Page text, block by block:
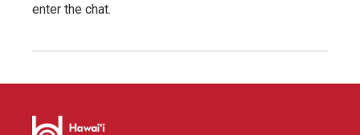
enter the chat.